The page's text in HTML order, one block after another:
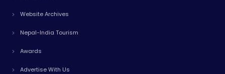
Website Archives
Nepal-India Tourism
Awards
Advertise With Us